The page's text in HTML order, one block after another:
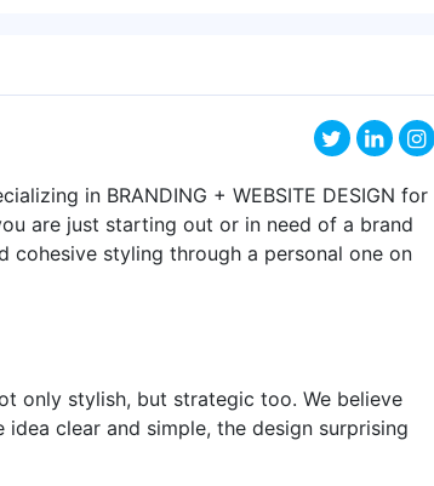
in BRANDING + WEBSITE DESIGN for
are just starting out or in need of a brand
cohesive styling through a personal one on
only stylish, but strategic too. We believe
clear and simple, the design surprising